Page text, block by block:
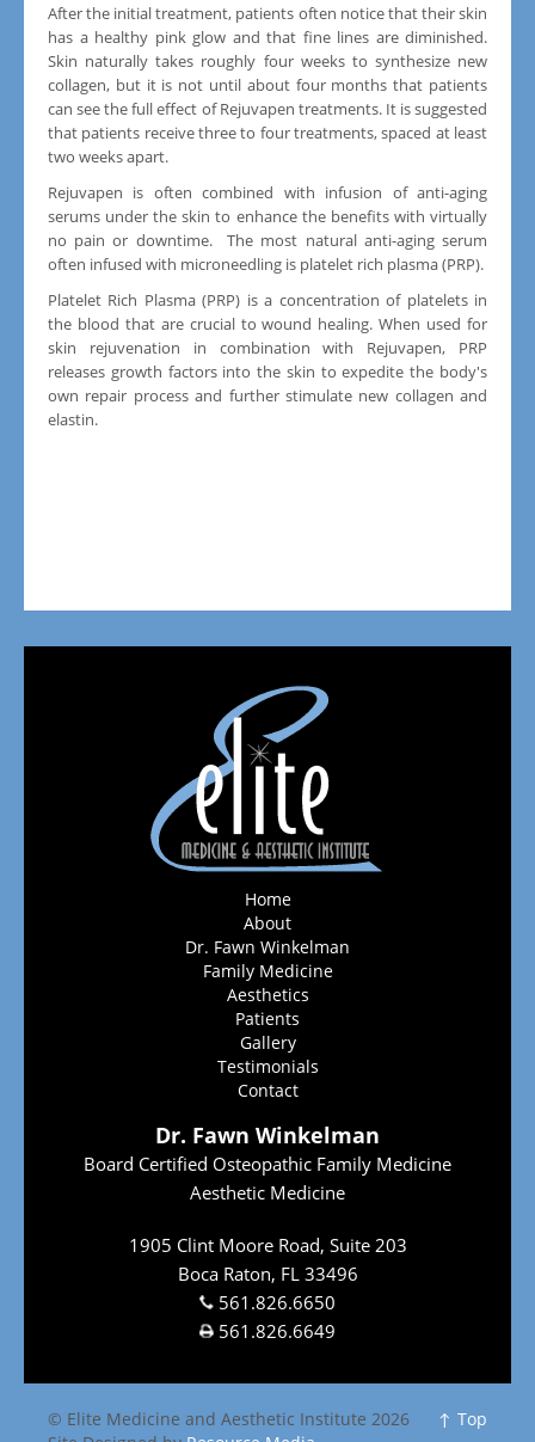
After the initial treatment, patients often notice that their skin
has a healthy pink glow and that fine lines are diminished.
Skin naturally takes roughly four weeks to synthesize new
collagen, but it is not until about four months that patients
can see the full effect of Rejuvapen treatments. It is suggested
that patients receive three to four treatments, spaced at least
two weeks apart.
Rejuvapen is often combined with infusion of anti-aging
serums under the skin to enhance the benefits with virtually
no pain or downtime. The most natural anti-aging serum
often infused with microneedling is platelet rich plasma (PRP).
Platelet Rich Plasma (PRP) is a concentration of platelets in
the blood that are crucial to wound healing. When used for
skin rejuvenation in combination with Rejuvapen, PRP
releases growth factors into the skin to expedite the body's
own repair process and further stimulate new collagen and
elastin.
Home
About
Dr. Fawn Winkelman
Family Medicine
Aesthetics
Patients
Gallery
Testimonials
Contact
Dr. Fawn Winkelman
Board Certified Osteopathic Family Medicine
Aesthetic Medicine
1905 Clint Moore Road, Suite 203
Boca Raton, FL 33496
561.826.6650
561.826.6649
↑ Top
© Elite Medicine and Aesthetic Institute 2026